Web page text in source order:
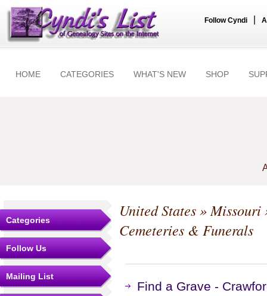
Follow Cyndi
HOME CATEGORIES WHAT'S NEW SHOP
Categories
Follow Us
Mailing List
United States»Missouri
Cemeteries & Funerals
Find a Grave -